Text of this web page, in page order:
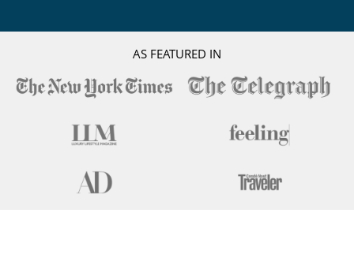
AS FEATURED IN